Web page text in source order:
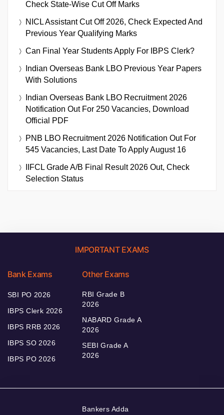
Check State-Wise Cut Off Marks
NICL Assistant Cut Off 2026, Check Expected And
Previous Year Qualifying Marks
Can Final Year Students Apply For IBPS Clerk?
Indian Overseas Bank LBO Previous Year Papers
With Solutions
Indian Overseas Bank LBO Recruitment 2026
Notification Out For 250 Vacancies, Download
Official PDF
PNB LBO Recruitment 2026 Notification Out For
545 Vacancies, Last Date To Apply August 16
IIFCL Grade A/B Final Result 2026 Out, Check
Selection Status
IMPORTANT EXAMS
Bank Exams
SBI PO 2026
IBPS Clerk 2026
IBPS RRB 2026
IBPS SO 2026
IBPS PO 2026
Other Exams
RBI Grade B
2026
NABARD Grade A
2026
SEBI Grade A
2026
Bankers Adda